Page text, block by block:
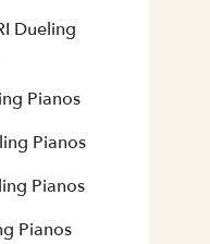
Dueling
Pianos
Pianos
Pianos
Pianos